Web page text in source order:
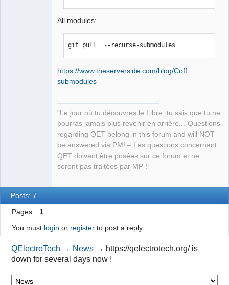
All modules:
git pull  --recurse-submodules
https://www.theserverside.com/blog/Coff …
submodules
"Le jour où tu découvres le Libre, tu sais que tu ne
pourras jamais plus revenir en arrière..."Questions
regarding QET belong in this forum and will NOT
be answered via PM! – Les questions concernant
QET doivent être posées sur ce forum et ne
seront pas traitées par MP !
Posts: 7
Pages
1
You must login or registerto post a reply
QElectroTech → News → https://qelectrotech.org/ is
down for several days now !